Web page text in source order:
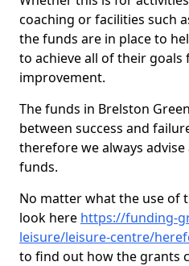
coaching or facilities such
the funds are in place to
to achieve all of their goals
improvement.
The funds in Brelston
between success and
therefore we always
funds.
No matter what the use of
look here https://funding-
leisure/leisure-centre/
to find out how the grants